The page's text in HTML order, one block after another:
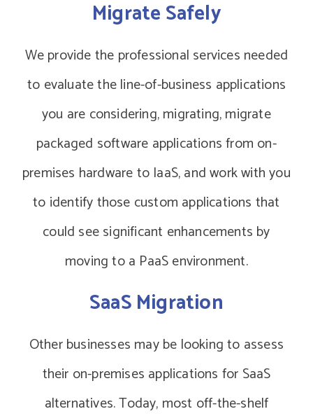
Migrate Safely
We provide the professional services needed
to evaluate the line-of-business applications
you are considering, migrating, migrate
packaged software applications from on-
premises hardware to IaaS, and work with you
to identify those custom applications that
could see significant enhancements by
moving to a PaaS environment.
SaaS Migration
Other businesses may be looking to assess
their on-premises applications for SaaS
alternatives. Today, most off-the-shelf